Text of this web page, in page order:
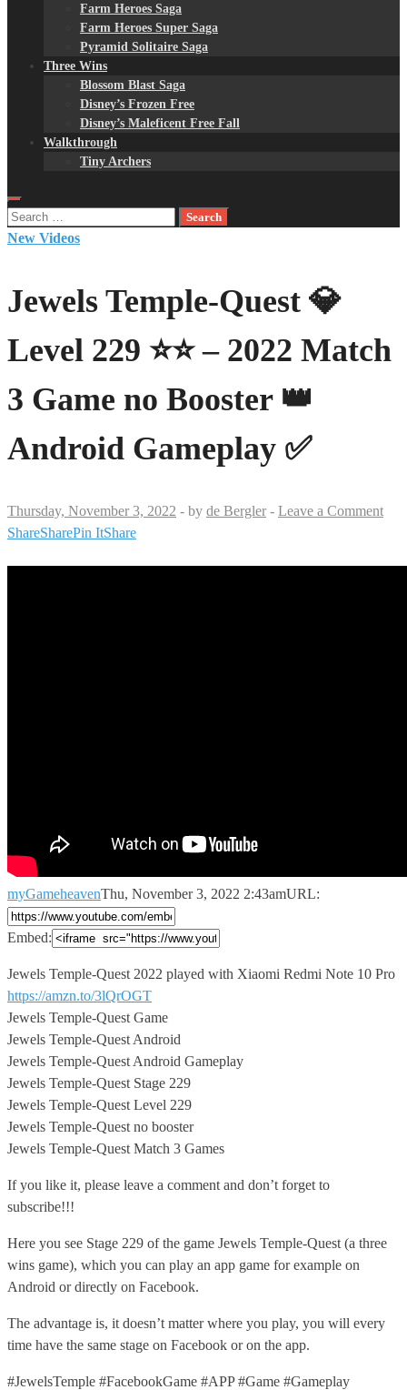
Farm Heroes Saga
Farm Heroes Super Saga
Pyramid Solitaire Saga
Three Wins
Blossom Blast Saga
Disney’s Frozen Free
Disney’s Maleficent Free Fall
Walkthrough
Tiny Archers
Search
for:
New Videos
Jewels Temple-Quest 💎
Level 229 ⭐⭐ – 2022 Match
3 Game no Booster 👑
Android Gameplay ✅
Thursday, November 3, 2022 - by de Bergler - Leave a Comment
ShareSharePin ItShare
myGameheavenThu, November 3, 2022 2:43amURL:
Embed:
Jewels Temple-Quest 2022 played with Xiaomi Redmi Note 10 Pro
https://amzn.to/3lQrOGT
Jewels Temple-Quest Game
Jewels Temple-Quest Android
Jewels Temple-Quest Android Gameplay
Jewels Temple-Quest Stage 229
Jewels Temple-Quest Level 229
Jewels Temple-Quest no booster
Jewels Temple-Quest Match 3 Games
If you like it, please leave a comment and don’t forget to
subscribe!!!
Here you see Stage 229 of the game Jewels Temple-Quest (a three
wins game), which you can play an app game for example on
Android or directly on Facebook.
The advantage is, it doesn’t matter where you play, you will every
time have the same stage on Facebook or on the app.
#JewelsTemple #FacebookGame #APP #Game #Gameplay